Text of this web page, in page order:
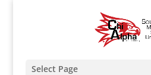
Select Page